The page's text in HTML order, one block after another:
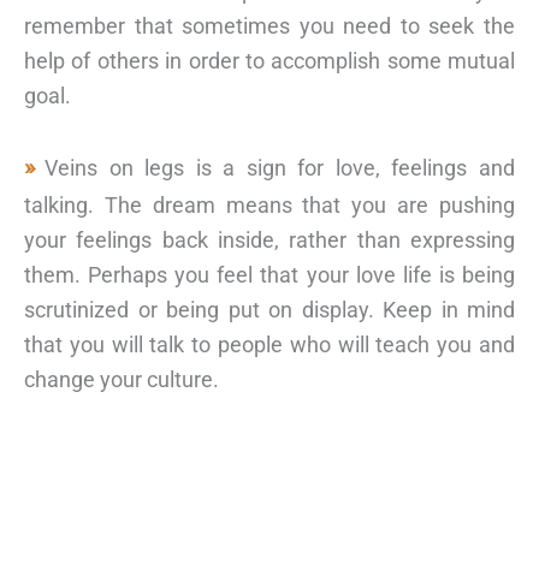
remember that sometimes you need to seek the
help of others in order to accomplish some mutual
goal.
Veins on legs is a sign for love, feelings and
talking. The dream means that you are pushing
your feelings back inside, rather than expressing
them. Perhaps you feel that your love life is being
scrutinized or being put on display. Keep in mind
that you will talk to people who will teach you and
change your culture.